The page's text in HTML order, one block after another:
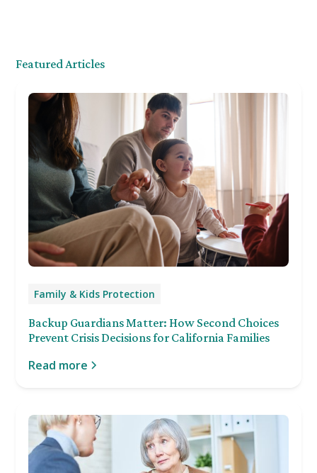
Featured Articles
Family & Kids Protection
Backup Guardians Matter: How Second Choices
Prevent Crisis Decisions for California Families
Read more